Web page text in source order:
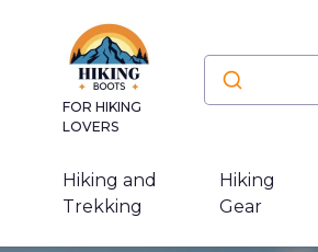
FOR HIKING
LOVERS
Hiking and
Trekking
Hiking
Gear